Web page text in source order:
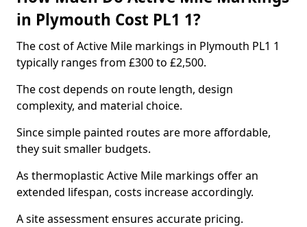
in Plymouth Cost PL1 1?
The cost of Active Mile markings in Plymouth PL1 1
typically ranges from £300 to £2,500.
The cost depends on route length, design
complexity, and material choice.
Since simple painted routes are more affordable,
they suit smaller budgets.
As thermoplastic Active Mile markings offer an
extended lifespan, costs increase accordingly.
A site assessment ensures accurate pricing.